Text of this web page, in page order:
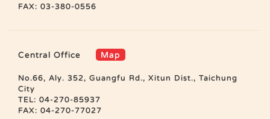
FAX: 03-380-0556
Central Office Map
No.66, Aly. 352, Guangfu Rd., Xitun Dist., Taichung
City
TEL: 04-270-85937
FAX: 04-270-77027